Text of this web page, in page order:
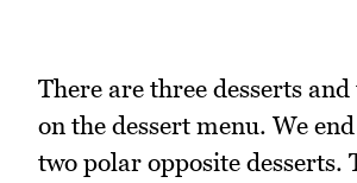
There are three desserts and
on the dessert menu. We
two polar opposite desserts.